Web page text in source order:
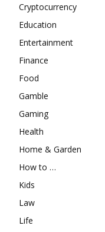
Cryptocurrency
Education
Entertainment
Finance
Food
Gamble
Gaming
Health
Home & Garden
How to …
Kids
Law
Life